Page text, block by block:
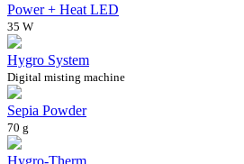
Power + Heat LED
35 W
Hygro System
Digital misting machine
Sepia Powder
70 g
Hygro-Therm